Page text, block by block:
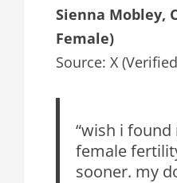
Sienna Mobley,
Female)
Source: X
“wish i found
female
sooner. my